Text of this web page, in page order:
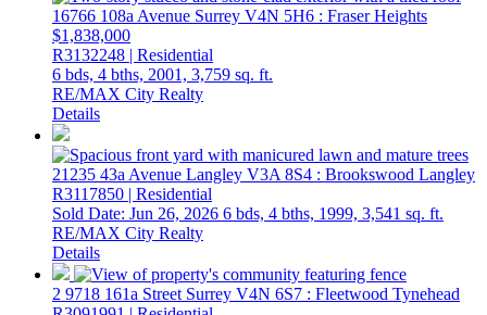
16766 108a Avenue Surrey V4N 5H6 : Fraser Heights
$1,838,000
R3132248 | Residential
6 bds, 4 bths, 2001, 3,759 sq. ft.
RE/MAX City Realty
Details
21235 43a Avenue Langley V3A 8S4 : Brookswood Langley
R3117850 | Residential
Sold Date: Jun 26, 2026 6 bds, 4 bths, 1999, 3,541 sq. ft.
RE/MAX City Realty
Details
2 9718 161a Street Surrey V4N 6S7 : Fleetwood Tynehead